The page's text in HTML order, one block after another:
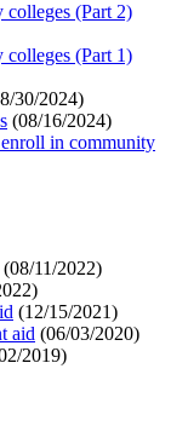
colleges (Part 2)
colleges (Part 1)
30/2024)
(08/16/2024)
in community
(08/11/2022)
)
(12/15/2021)
aid (06/03/2020)
2019)